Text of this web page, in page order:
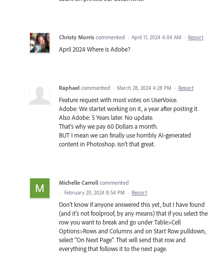
Christy Morris commented · April 11, 2024 4:04 AM · Report
April 2024 Where is Adobe?
Raphael commented · March 28, 2024 4:28 PM · Report
Feature request with most votes on UserVoice.
Adobe: We startet working on it, a year after posting it.
Also Adobe: 5 Years later. No update.
That's why we pay 60 Dollars a month.
BUT I mean we can finally use horribly AI-generated
content in Photoshop. Isn't that great.
Michelle Carroll commented
· February 20, 2024 8:54 PM · Report
Don't know if anyone answered this yet, but I have found
(and it's not foolproof, by any means) that if you select the
row you want to break and go under Table>Cell
Options>Rows and Columns and on Start Row pulldown,
select "On Next Page". That will send that row and
everything that follows it to the next page.